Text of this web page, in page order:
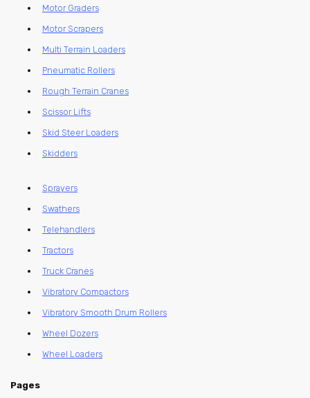
Motor Graders
Motor Scrapers
Multi Terrain Loaders
Pneumatic Rollers
Rough Terrain Cranes
Scissor Lifts
Skid Steer Loaders
Skidders
Sprayers
Swathers
Telehandlers
Tractors
Truck Cranes
Vibratory Compactors
Vibratory Smooth Drum Rollers
Wheel Dozers
Wheel Loaders
Pages